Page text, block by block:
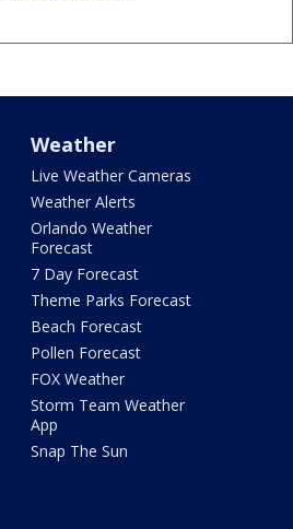
Weather
Live Weather Cameras
Weather Alerts
Orlando Weather
Forecast
7 Day Forecast
Theme Parks Forecast
Beach Forecast
Pollen Forecast
FOX Weather
Storm Team Weather
App
Snap The Sun